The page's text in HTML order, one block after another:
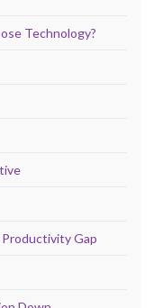
Technology?
Gap